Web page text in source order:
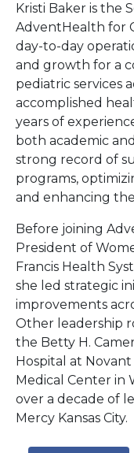
Kristi Baker is the
AdventHealth for
day-to-day
and growth for a
pediatric services
accomplished
years of
both academic
strong record of
programs,
and enhancing
Before joining
President of
Francis Health
she led strategic
improvements
Other leadership
the Betty H.
Hospital at
Medical Center in
over a decade of
Mercy Kansas City.